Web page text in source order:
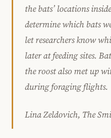
the bats’ locations
determine which bats
let researchers know
later at feeding sites.
the roost also met up
during foraging flights.
Lina Zeldovich, The